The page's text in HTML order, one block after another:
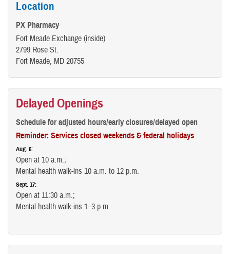
Location
PX Pharmacy
Fort Meade Exchange (inside)
2799 Rose St.
Fort Meade, MD 20755
Delayed Openings
Schedule for adjusted hours/early closures/delayed open
Reminder: Services closed weekends & federal holidays
Aug. 6:
Open at 10 a.m.;
Mental health walk-ins 10 a.m. to 12 p.m.
Sept. 17:
Open at 11:30 a.m.;
Mental health walk-ins 1–3 p.m.